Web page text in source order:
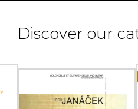
Discover our